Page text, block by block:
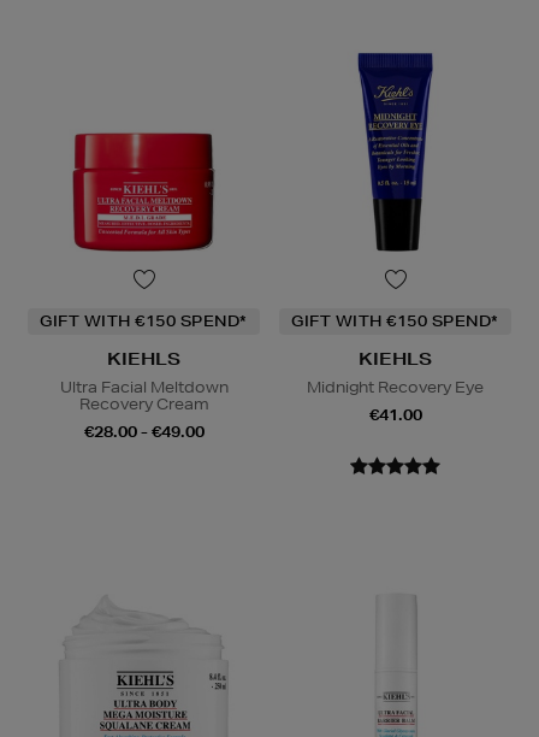
GIFT WITH €150 SPEND*
KIEHLS
Ultra Facial Meltdown
Recovery Cream
€28.00 - €49.00
GIFT WITH €150 SPEND*
KIEHLS
Midnight Recovery Eye
€41.00